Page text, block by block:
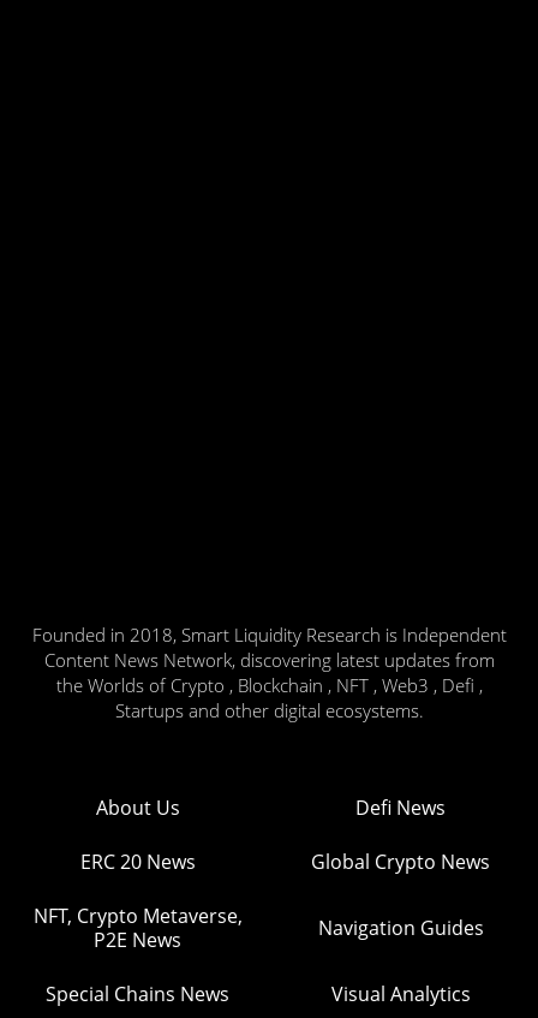
Founded in 2018, Smart Liquidity Research is Independent
Content News Network, discovering latest updates from
the Worlds of Crypto , Blockchain , NFT , Web3 , Defi ,
Startups and other digital ecosystems.
About Us Defi News
ERC 20 News Global Crypto News
NFT, Crypto Metaverse,
P2E News
Navigation Guides
Special Chains News Visual Analytics